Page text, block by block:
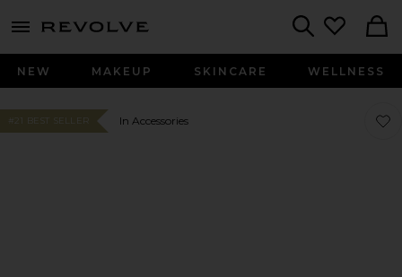
menu - shows more content
NEW MAKEUP SKINCARE WELLNESS
#21 BEST SELLER In Accessories